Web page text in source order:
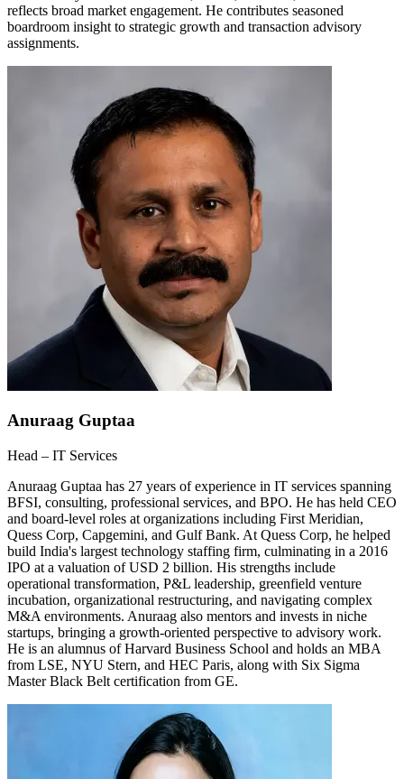
reflects broad market engagement. He contributes seasoned
boardroom insight to strategic growth and transaction advisory
assignments.
Anuraag Guptaa
Head – IT Services
Anuraag Guptaa has 27 years of experience in IT services spanning
BFSI, consulting, professional services, and BPO. He has held CEO
and board-level roles at organizations including First Meridian,
Quess Corp, Capgemini, and Gulf Bank. At Quess Corp, he helped
build India's largest technology staffing firm, culminating in a 2016
IPO at a valuation of USD 2 billion. His strengths include
operational transformation, P&L leadership, greenfield venture
incubation, organizational restructuring, and navigating complex
M&A environments. Anuraag also mentors and invests in niche
startups, bringing a growth-oriented perspective to advisory work.
He is an alumnus of Harvard Business School and holds an MBA
from LSE, NYU Stern, and HEC Paris, along with Six Sigma
Master Black Belt certification from GE.